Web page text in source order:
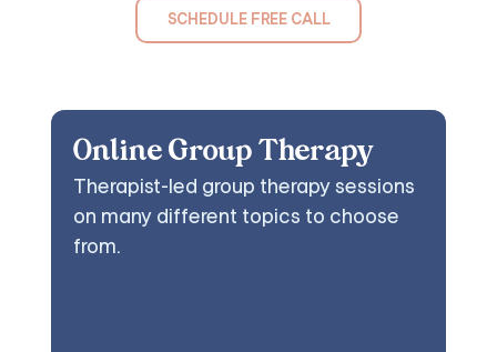
SCHEDULE FREE CALL
Online Group Therapy
Therapist-led group therapy sessions
on many different topics to choose
from.